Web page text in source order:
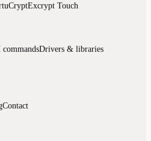
Excrypt Touch
commandsDrivers & libraries
Contact